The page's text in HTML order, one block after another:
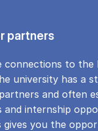
partners
connections to the
university has a
and often
and internship
gives you the